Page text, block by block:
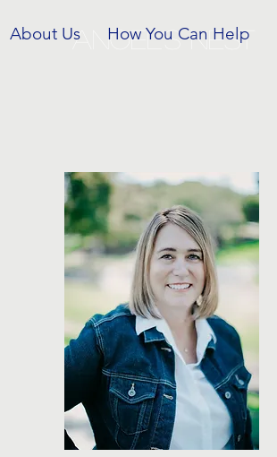
About Us How You Can Help
ANGEL'S NEST